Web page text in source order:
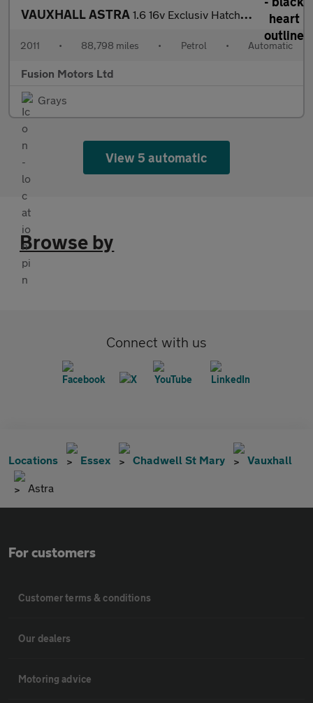
VAUXHALL ASTRA 1.6 16v Exclusiv Hatchback 5dr Petrol Auto Euro 5 (115 ps)
2011 • 88,798 miles • Petrol • Automatic
Fusion Motors Ltd
Grays
View 5 automatic
Browse by
Connect with us
Locations Essex Chadwell St Mary Vauxhall
Astra
For customers
Customer terms & conditions
Our dealers
Motoring advice